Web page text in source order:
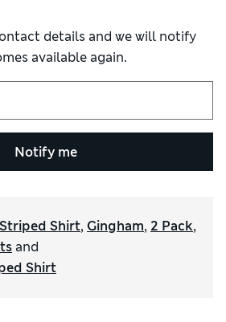
details and we will notify
available again.
Notify me
Striped Shirt, Gingham, 2 Pack,
and
Shirt